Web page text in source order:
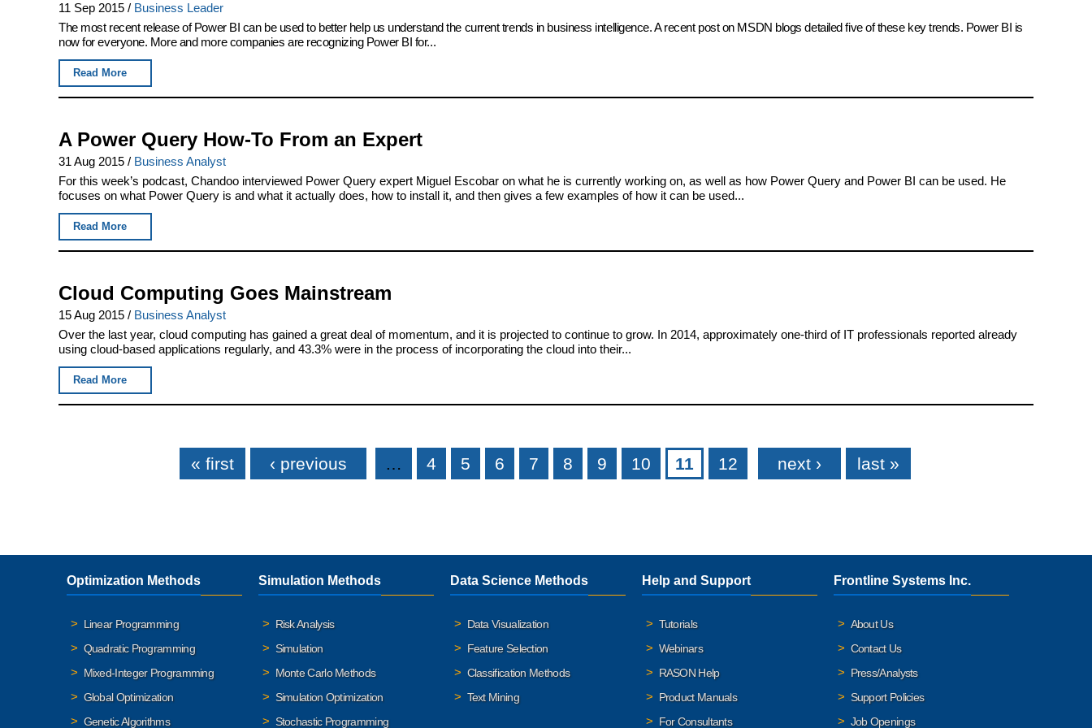
11 Sep 2015 / Business Leader
The most recent release of Power BI can be used to better help us understand the current trends in business intelligence. A recent post on MSDN blogs detailed five of these key trends. Power BI is
now for everyone. More and more companies are recognizing Power BI for...
Read More
A Power Query How-To From an Expert
31 Aug 2015 / Business Analyst
For this week’s podcast, Chandoo interviewed Power Query expert Miguel Escobar on what he is currently working on, as well as how Power Query and Power BI can be used. He
focuses on what Power Query is and what it actually does, how to install it, and then gives a few examples of how it can be used...
Read More
Cloud Computing Goes Mainstream
15 Aug 2015 / Business Analyst
Over the last year, cloud computing has gained a great deal of momentum, and it is projected to continue to grow. In 2014, approximately one-third of IT professionals reported already
using cloud-based applications regularly, and 43.3% were in the process of incorporating the cloud into their...
Read More
« first ‹ previous … 4 5 6 7 8 9 10 11 12 next › last »
Optimization Methods
Linear Programming
Quadratic Programming
Mixed-Integer Programming
Global Optimization
Genetic Algorithms
Simulation Methods
Risk Analysis
Simulation
Monte Carlo Methods
Simulation Optimization
Stochastic Programming
Data Science Methods
Data Visualization
Feature Selection
Classification Methods
Text Mining
Help and Support
Tutorials
Webinars
RASON Help
Product Manuals
For Consultants
Frontline Systems Inc.
About Us
Contact Us
Press/Analysts
Support Policies
Job Openings